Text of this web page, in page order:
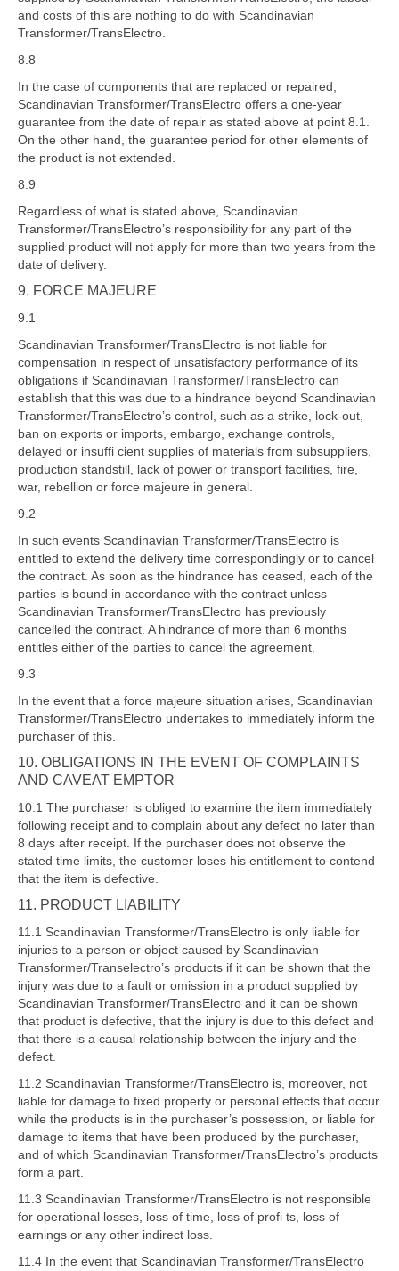
and costs of this are nothing to do with Scandinavian
Transformer/TransElectro.
8.8
In the case of components that are replaced or repaired,
Scandinavian Transformer/TransElectro offers a one-year
guarantee from the date of repair as stated above at point 8.1.
On the other hand, the guarantee period for other elements of
the product is not extended.
8.9
Regardless of what is stated above, Scandinavian
Transformer/TransElectro’s responsibility for any part of the
supplied product will not apply for more than two years from the
date of delivery.
9. FORCE MAJEURE
9.1
Scandinavian Transformer/TransElectro is not liable for
compensation in respect of unsatisfactory performance of its
obligations if Scandinavian Transformer/TransElectro can
establish that this was due to a hindrance beyond Scandinavian
Transformer/TransElectro’s control, such as a strike, lock-out,
ban on exports or imports, embargo, exchange controls,
delayed or insuffi cient supplies of materials from subsuppliers,
production standstill, lack of power or transport facilities, fire,
war, rebellion or force majeure in general.
9.2
In such events Scandinavian Transformer/TransElectro is
entitled to extend the delivery time correspondingly or to cancel
the contract. As soon as the hindrance has ceased, each of the
parties is bound in accordance with the contract unless
Scandinavian Transformer/TransElectro has previously
cancelled the contract. A hindrance of more than 6 months
entitles either of the parties to cancel the agreement.
9.3
In the event that a force majeure situation arises, Scandinavian
Transformer/TransElectro undertakes to immediately inform the
purchaser of this.
10. OBLIGATIONS IN THE EVENT OF COMPLAINTS
AND CAVEAT EMPTOR
10.1 The purchaser is obliged to examine the item immediately
following receipt and to complain about any defect no later than
8 days after receipt. If the purchaser does not observe the
stated time limits, the customer loses his entitlement to contend
that the item is defective.
11. PRODUCT LIABILITY
11.1 Scandinavian Transformer/TransElectro is only liable for
injuries to a person or object caused by Scandinavian
Transformer/Transelectro’s products if it can be shown that the
injury was due to a fault or omission in a product supplied by
Scandinavian Transformer/TransElectro and it can be shown
that product is defective, that the injury is due to this defect and
that there is a causal relationship between the injury and the
defect.
11.2 Scandinavian Transformer/TransElectro is, moreover, not
liable for damage to fixed property or personal effects that occur
while the products is in the purchaser’s possession, or liable for
damage to items that have been produced by the purchaser,
and of which Scandinavian Transformer/TransElectro’s products
form a part.
11.3 Scandinavian Transformer/TransElectro is not responsible
for operational losses, loss of time, loss of profi ts, loss of
earnings or any other indirect loss.
11.4 In the event that Scandinavian Transformer/TransElectro